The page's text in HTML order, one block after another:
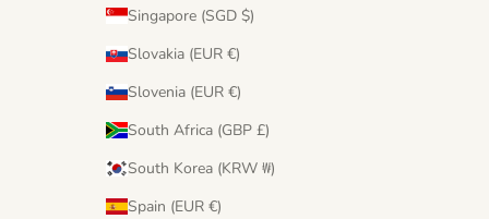
Singapore (SGD $)
Slovakia (EUR €)
Slovenia (EUR €)
South Africa (GBP £)
South Korea (KRW ₩)
Spain (EUR €)